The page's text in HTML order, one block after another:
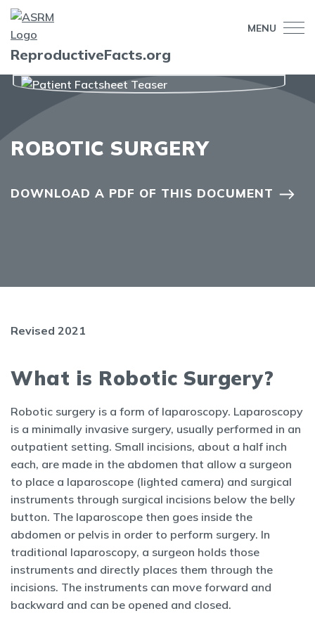
MENU
ReproductiveFacts.org
ROBOTIC SURGERY
DOWNLOAD A PDF OF THIS DOCUMENT
Revised 2021
What is Robotic Surgery?
Robotic surgery is a form of laparoscopy. Laparoscopy
is a minimally invasive surgery, usually performed in an
outpatient setting. Small incisions, about a half inch
each, are made in the abdomen that allow a surgeon
to place a laparoscope (lighted camera) and surgical
instruments through surgical incisions below the belly
button. The laparoscope then goes inside the
abdomen or pelvis in order to perform surgery. In
traditional laparoscopy, a surgeon holds those
instruments and directly places them through the
incisions. The instruments can move forward and
backward and can be opened and closed.